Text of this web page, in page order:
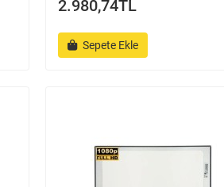
2.980,74TL
Sepete Ekle